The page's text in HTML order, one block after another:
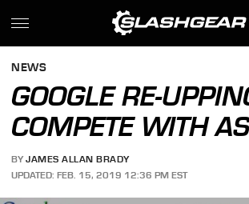
NEWS
GOOGLE RE-
COMPETE WITH
BY JAMES ALLAN BRADY
UPDATED: FEB. 15, 2019 12:36 PM EST